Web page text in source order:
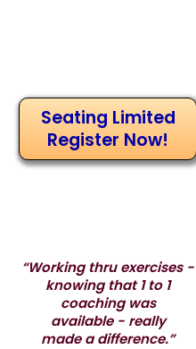
Seating Limited
Register Now!
“Working thru exercises -
knowing that 1 to 1
coaching was
available - really
made a difference.”